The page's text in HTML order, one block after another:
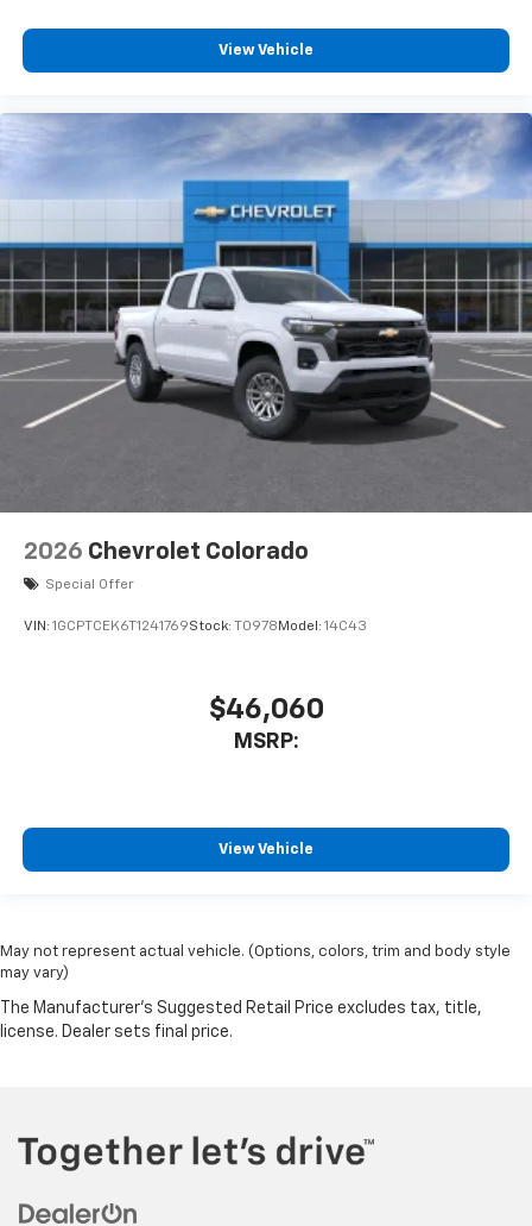
View Vehicle
2026 Chevrolet Colorado
Special Offer
VIN: 1GCPTCEK6T1241769Stock: T0978 Model: 14C43
$46,060
MSRP:
View Vehicle
May not represent actual vehicle. (Options, colors, trim and body style
may vary)